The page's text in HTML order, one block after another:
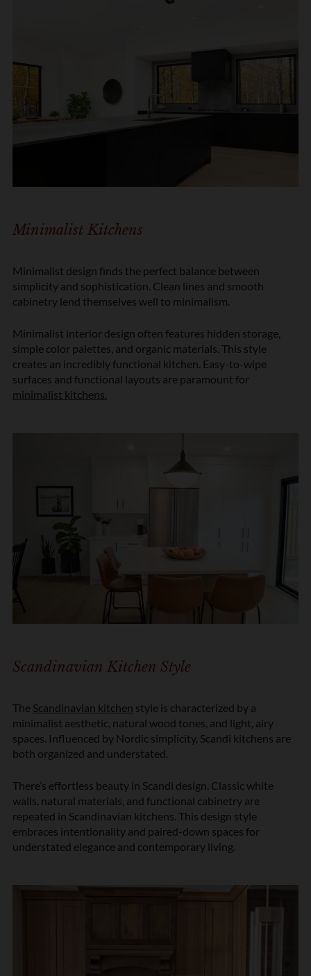
Minimalist Kitchens
Minimalist design finds the perfect balance between
simplicity and sophistication. Clean lines and smooth
cabinetry lend themselves well to minimalism.
Minimalist interior design often features hidden storage,
simple color palettes, and organic materials. This style
creates an incredibly functional kitchen. Easy-to-wipe
surfaces and functional layouts are paramount for
minimalist kitchens.
Scandinavian Kitchen Style
The Scandinavian kitchen style is characterized by a
minimalist aesthetic, natural wood tones, and light, airy
spaces. Influenced by Nordic simplicity, Scandi kitchens are
both organized and understated.
There’s effortless beauty in Scandi design. Classic white
walls, natural materials, and functional cabinetry are
repeated in Scandinavian kitchens. This design style
embraces intentionality and paired-down spaces for
understated elegance and contemporary living.